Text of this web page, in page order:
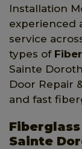
Installation
experienced
service
types of
Sainte
Door Repair
and fast
Sainte